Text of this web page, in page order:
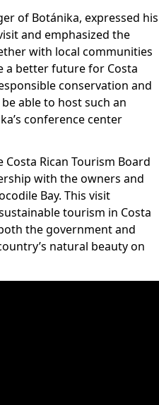
of Botánika, expressed his
and emphasized the
with local communities
a better future for Costa
conservation and
able to host such an
conference center
Rican Tourism Board
with the owners and
Bay. This visit
tourism in Costa
the government and
natural beauty on